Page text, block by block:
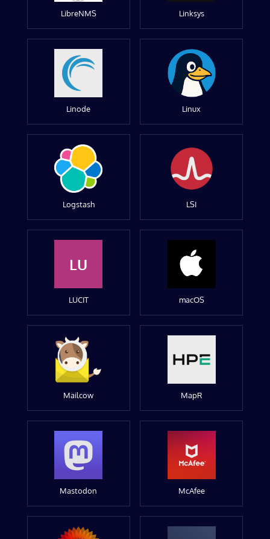
LibreNMS Linksys
Linode Linux
Logstash LSI
LU
LUCIT macOS
Mailcow MapR
Mastodon McAfee